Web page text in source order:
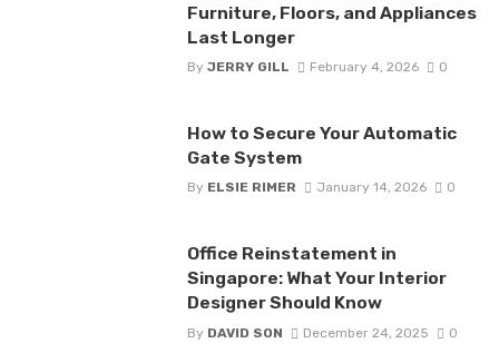
Furniture, Floors, and Appliances
Last Longer
By JERRY GILL February 4, 2026 0
How to Secure Your Automatic
Gate System
By ELSIE RIMER January 14, 2026 0
Office Reinstatement in
Singapore: What Your Interior
Designer Should Know
By DAVID SON December 24, 2025 0